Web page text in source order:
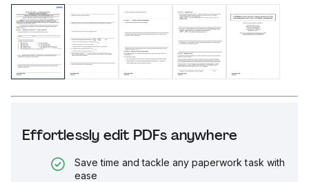
Effortlessly edit PDFs anywhere
Save time and tackle any paperwork task with
ease